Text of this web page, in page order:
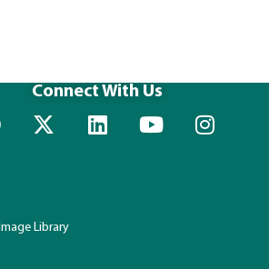
Connect With Us
Image Library